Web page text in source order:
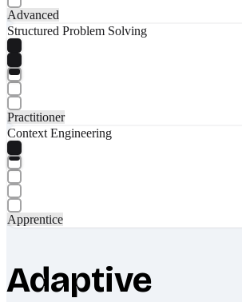
Advanced
Structured Problem Solving
Practitioner
Context Engineering
Apprentice
Adaptive